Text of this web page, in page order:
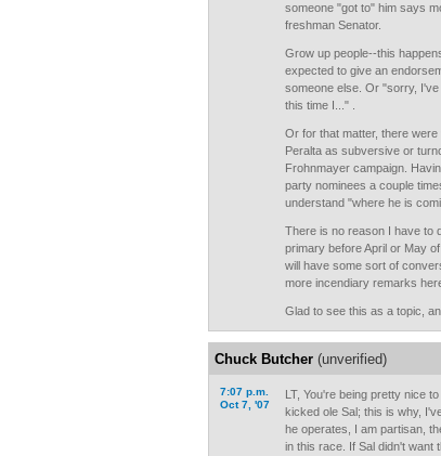
someone "got to" him says
freshman Senator.
Grow up people--this
expected to give an
someone else. Or "sorry,
this time I..." .
Or for that matter, there
Peralta as subversive or
Frohnmayer campaign.
party nominees a couple
understand "where he is
There is no reason I have to
primary before April or May
will have some sort of
more incendiary remarks
Glad to see this as a topic,
Chuck Butcher (unverified)
7:07 p.m.
Oct 7, '07
LT, You're being pretty nice
kicked ole Sal; this is why,
he operates, I am partisan,
in this race. If Sal didn't want